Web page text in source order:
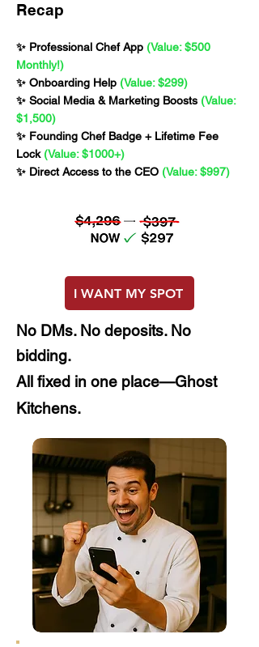
Recap
✨ Professional Chef App (Value: $500
Monthly!)
✨ Onboarding Help (Value: $299)
✨ Social Media & Marketing Boosts (Value:
$1,500)
✨ Founding Chef Badge + Lifetime Fee
Lock (Value: $1000+)
✨ Direct Access to the CEO (Value: $997)
I WANT MY SPOT
No DMs. No deposits. No
bidding.
All fixed in one place—Ghost
Kitchens.